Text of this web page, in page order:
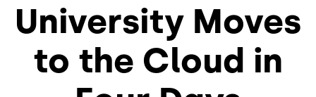
1-800-553-8159
University Moves
to the Cloud in